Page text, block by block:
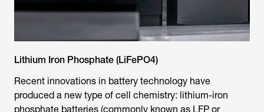
Lithium Iron Phosphate (LiFePO4)
Recent innovations in battery technology have
produced a new type of cell chemistry: lithium-iron
phosphate batteries (commonly known as LFP or